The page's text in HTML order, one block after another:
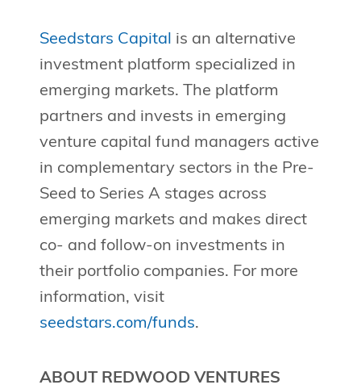
Seedstars Capital is an alternative
investment platform specialized in
emerging markets. The platform
partners and invests in emerging
venture capital fund managers active
in complementary sectors in the Pre-
Seed to Series A stages across
emerging markets and makes direct
co- and follow-on investments in
their portfolio companies. For more
information, visit
seedstars.com/funds.
ABOUT REDWOOD VENTURES